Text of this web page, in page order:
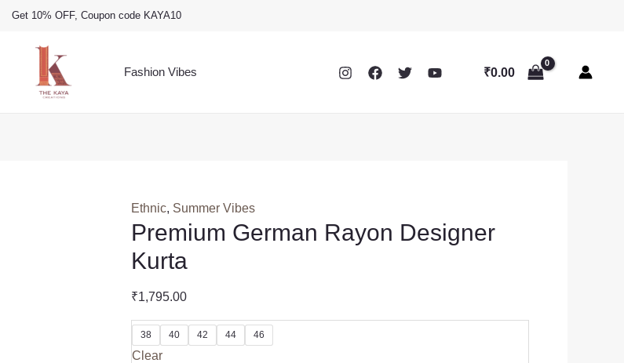
Get 10% OFF, Coupon code KAYA10
Fashion Vibes ₹0.00
Ethnic, Summer Vibes
Premium German Rayon Designer
Kurta
₹1,795.00
38 40 42 44 46
Clear